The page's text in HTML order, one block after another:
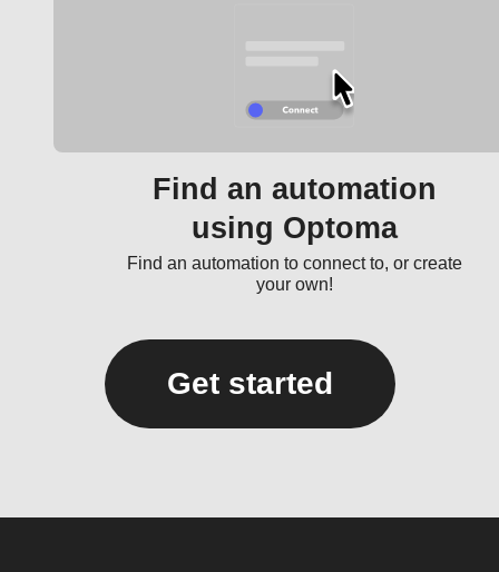
Find an automation
using Optoma
Find an automation to connect to, or create
your own!
Get started